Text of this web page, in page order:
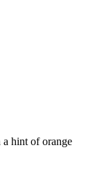
hint of orange